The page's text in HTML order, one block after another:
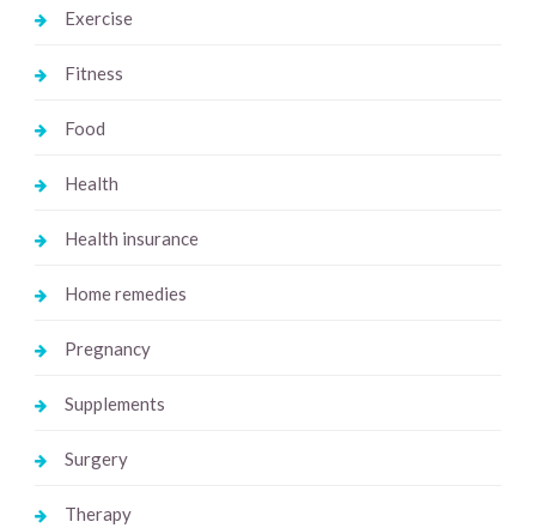
Exercise
Fitness
Food
Health
Health insurance
Home remedies
Pregnancy
Supplements
Surgery
Therapy